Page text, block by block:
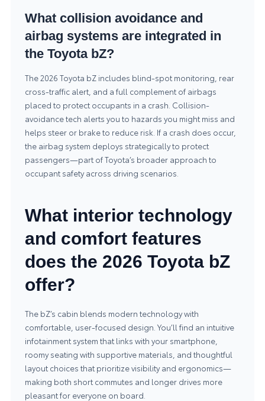
What collision avoidance and
airbag systems are integrated in
the Toyota bZ?
The 2026 Toyota bZ includes blind-spot monitoring, rear
cross-traffic alert, and a full complement of airbags
placed to protect occupants in a crash. Collision-
avoidance tech alerts you to hazards you might miss and
helps steer or brake to reduce risk. If a crash does occur,
the airbag system deploys strategically to protect
passengers—part of Toyota’s broader approach to
occupant safety across driving scenarios.
What interior technology
and comfort features
does the 2026 Toyota bZ
offer?
The bZ’s cabin blends modern technology with
comfortable, user-focused design. You’ll find an intuitive
infotainment system that links with your smartphone,
roomy seating with supportive materials, and thoughtful
layout choices that prioritize visibility and ergonomics—
making both short commutes and longer drives more
pleasant for everyone on board.